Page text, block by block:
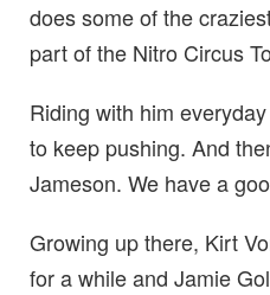
does some of the
part of the Nitro Circus
Riding with him
to keep pushing. And
Jameson. We have a
Growing up there, Kirt
for a while and Jamie